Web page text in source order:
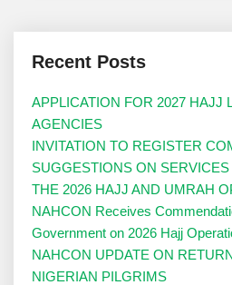
Recent Posts
APPLICATION FOR 2027 HAJJ
AGENCIES
INVITATION TO REGISTER
SUGGESTIONS ON
THE 2026 HAJJ AND UMRAH
NAHCON Receives
Government on 2026 Hajj
NAHCON UPDATE ON
NIGERIAN PILGRIMS